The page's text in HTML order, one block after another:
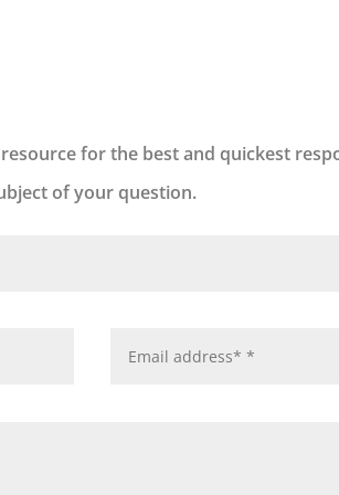
for the best and quickest
of your question.